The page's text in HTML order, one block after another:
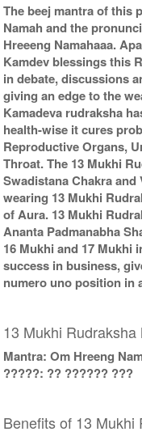
The beej mantra of this
Namah and the
Hreeeng Namahaaa.
Kamdev blessings this
in debate, discussions
giving an edge to the
Kamadeva rudraksha
health-wise it cures
Reproductive Organs,
Throat. The 13 Mukhi
Swadistana Chakra
wearing 13 Mukhi
of Aura. 13 Mukhi
Ananta Padmanabha
16 Mukhi and 17 Mukhi
success in business,
numero uno position in
13 Mukhi Rudraksha
Mantra: Om Hreeng
?????: ?? ?????? ???
Benefits of 13 Mukhi